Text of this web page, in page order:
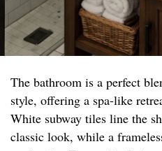
The bathroom is a perfect
style, offering a spa-like
White subway tiles line the
classic look, while a